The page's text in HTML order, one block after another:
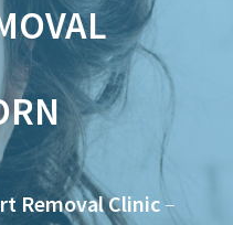
Removal Clinic–